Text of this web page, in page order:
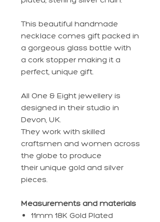
This beautiful handmade
necklace comes gift packed in
a gorgeous glass bottle with
a cork stopper making it a
perfect, unique gift.
All One & Eight jewellery is
designed in their studio in
Devon, UK.
They work with skilled
craftsmen and women across
the globe to produce
their unique gold and silver
pieces.
Measurements and materials
11mm 18K Gold Plated